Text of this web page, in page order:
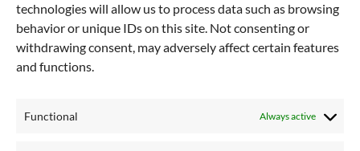
technologies will allow us to process data such as browsing
behavior or unique IDs on this site. Not consenting or
withdrawing consent, may adversely affect certain features
and functions.
Functional Always active
PRODUCTS & PRICING
Pricing & plans
Product overview
Enterprise webinar
QUICKCHANNEL FOR
Private sector
Healthcare and pharma